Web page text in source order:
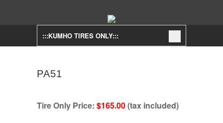
:::KUMHO TIRES ONLY:::
PA51
Tire Only Price: $165.00(tax included)